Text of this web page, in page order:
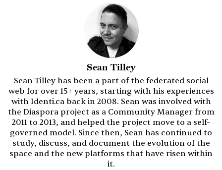
Sean Tilley
Sean Tilley has been a part of the federated social
web for over 15+ years, starting with his experiences
with Identi.ca back in 2008. Sean was involved with
the Diaspora project as a Community Manager from
2011 to 2013, and helped the project move to a self-
governed model. Since then, Sean has continued to
study, discuss, and document the evolution of the
space and the new platforms that have risen within
it.